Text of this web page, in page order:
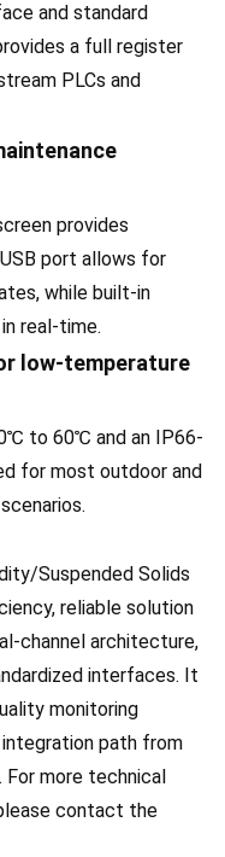
and standard
a full register
PLCs and
provides
port allows for
while built-in
real-time.
low-temperature
to 60℃ and an IP66-
for most outdoor and
Suspended Solids
reliable solution
channel architecture,
interfaces. It
monitoring
path from
more technical
contact the